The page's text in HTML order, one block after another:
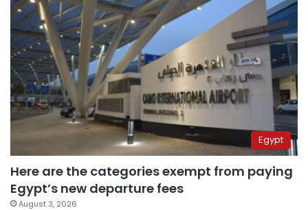
Egypt
Here are the categories exempt from paying
Egypt’s new departure fees
August 3, 2026